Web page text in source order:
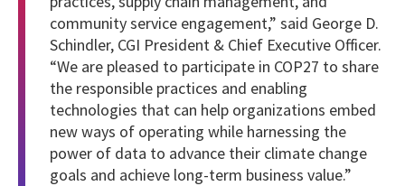
community service engagement,” said George D.
Schindler, CGI President & Chief Executive Officer.
“We are pleased to participate in COP27 to share
the responsible practices and enabling
technologies that can help organizations embed
new ways of operating while harnessing the
power of data to advance their climate change
goals and achieve long-term business value.”